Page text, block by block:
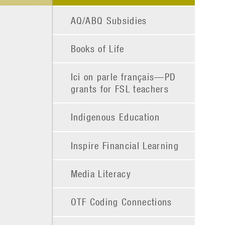
AQ/ABQ Subsidies
Books of Life
Ici on parle français—PD
grants for FSL teachers
Indigenous Education
Inspire Financial Learning
Media Literacy
OTF Coding Connections